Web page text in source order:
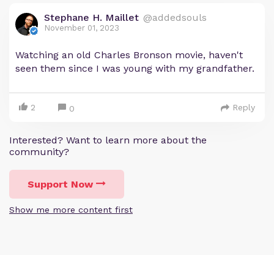
Stephane H. Maillet @addedsouls
November 01, 2023
Watching an old Charles Bronson movie, haven't
seen them since I was young with my grandfather.
2 0 Reply
Interested? Want to learn more about the
community?
Support Now
Show me more content first